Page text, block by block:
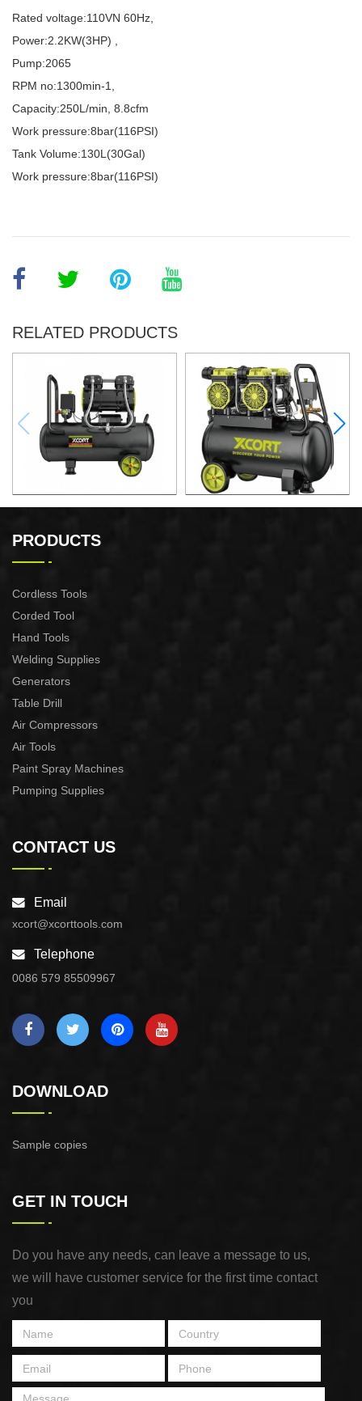
Rated voltage:110VN 60Hz,
Power:2.2KW(3HP) ,
Pump:2065
RPM no:1300min-1,
Capacity:250L/min, 8.8cfm
Work pressure:8bar(116PSI)
Tank Volume:130L(30Gal)
Work pressure:8bar(116PSI)
RELATED PRODUCTS
Compressor
PRODUCTS
Cordless Tools
Corded Tool
Hand Tools
Welding Supplies
Generators
Table Drill
Air Compressors
Air Tools
Paint Spray Machines
Pumping Supplies
CONTACT US
Email
xcort@xcorttools.com
Telephone
0086 579 85509967
DOWNLOAD
Sample copies
GET IN TOUCH
Do you have any needs, can leave a message to us,
we will have customer service for the first time contact
you